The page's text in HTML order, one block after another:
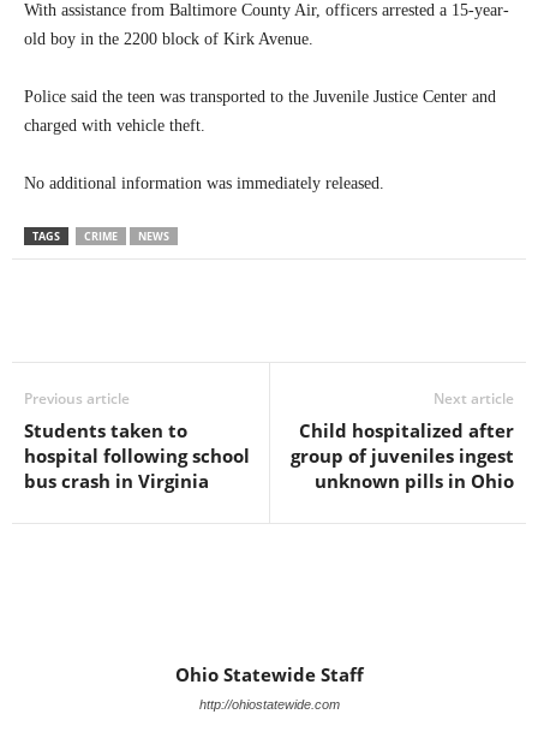
With assistance from Baltimore County Air, officers arrested a 15-year-
old boy in the 2200 block of Kirk Avenue.
Police said the teen was transported to the Juvenile Justice Center and
charged with vehicle theft.
No additional information was immediately released.
TAGS CRIME NEWS
Previous article
Students taken to
hospital following school
bus crash in Virginia
Next article
Child hospitalized after
group of juveniles ingest
unknown pills in Ohio
Ohio Statewide Staff
http://ohiostatewide.com